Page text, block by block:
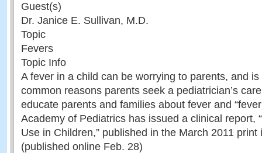
Guest(s)
Dr. Janice E. Sullivan, M.D.
Topic
Fevers
Topic Info
A fever in a child can be worrying to parents, and
common reasons parents seek a pediatrician’s
educate parents and families about fever and
Academy of Pediatrics has issued a clinical report,
Use in Children,” published in the March 2011
(published online Feb. 28)